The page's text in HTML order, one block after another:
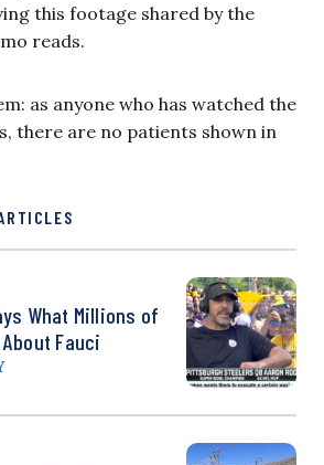
this footage shared by the
reads.
as anyone who has watched the
there are no patients shown in
What Millions of
Fauci